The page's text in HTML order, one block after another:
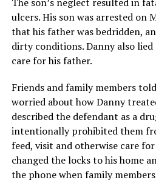
ulcers. His son was arrested on
that his father was bedridden,
dirty conditions. Danny also
care for his father.
Friends and family members
worried about how Danny
described the defendant as a
intentionally prohibited them
feed, visit and otherwise care
changed the locks to his home
the phone when family